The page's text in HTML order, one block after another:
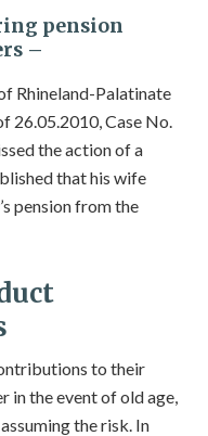
pension
–
Rhineland-Palatinate
26.05.2010, Case No.
the action of a
that his wife
pension from the
to their
in the event of old age,
the risk. In